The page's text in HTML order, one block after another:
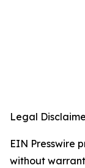
Legal
EIN Presswire
without